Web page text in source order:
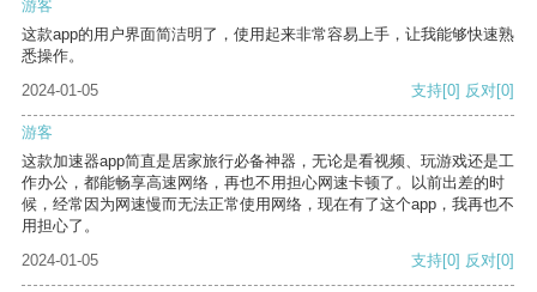
游客
这款app的用户界面简洁明了，使用起来非常容易上手，让我能够快速熟
悉操作。
2024-01-05
支持[0] 反对[0]
游客
这款加速器app简直是居家旅行必备神器，无论是看视频、玩游戏还是工
作办公，都能畅享高速网络，再也不用担心网速卡顿了。以前出差的时
候，经常因为网速慢而无法正常使用网络，现在有了这个app，我再也不
用担心了。
2024-01-05
支持[0] 反对[0]